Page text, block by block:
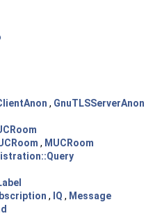
, GnuTLSServerAnon
, MUCRoom
, IQ , Message